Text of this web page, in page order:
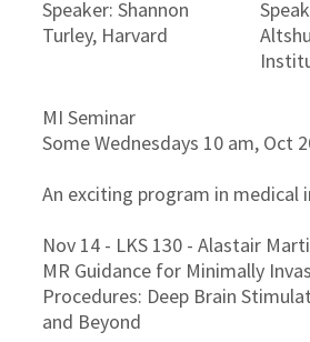
Speaker: Shannon
Turley, Harvard
MI Seminar
Some Wednesdays 10 am, Oct
An exciting program in medical
Nov 14 - LKS 130 - Alastair
MR Guidance for Minimally
Procedures: Deep Brain
and Beyond